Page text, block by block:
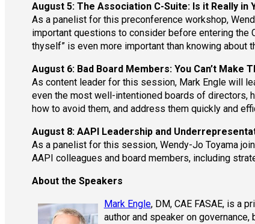
August 5: The Association C-Suite: Is it Really in
As a panelist for this preconference workshop,
important questions to consider before entering the
thyself” is even more important than knowing about
August 6: Bad Board Members: You Can’t Make
As content leader for this session, Mark Engle will
even the most well-intentioned boards of directors,
how to avoid them, and address them quickly and
August 8: AAPI Leadership and
As a panelist for this session, Wendy-Jo Toyama
AAPI colleagues and board members, including
About the Speakers
Mark Engle, DM, CAE FASAE, is a
author and speaker on